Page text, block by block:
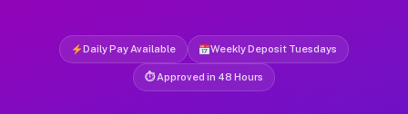
Daily Pay Available Weekly Deposit Tuesdays
⏱ Approved in 48 Hours